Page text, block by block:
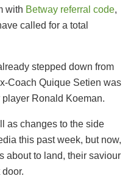
with Betway referral code,
called for a total
stepped down from
Coach Quique Setien was
Ronald Koeman.
as changes to the side
this past week, but now,
about to land, their saviour